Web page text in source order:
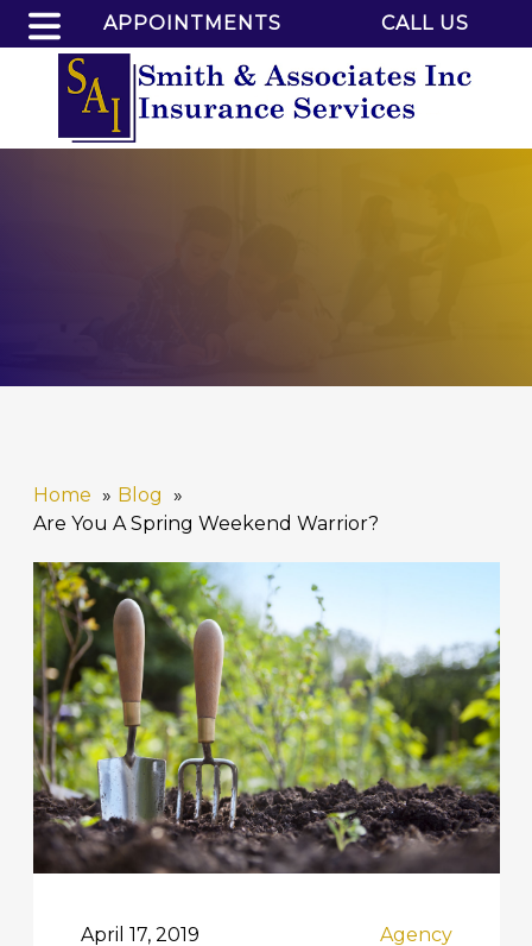
APPOINTMENTS CALL US
Home
Blog
Are You A Spring Weekend Warrior?
April 17, 2019 Agency